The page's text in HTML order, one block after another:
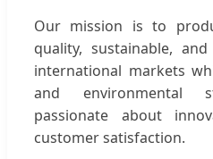
Our mission is to
quality, sustainable,
international markets
and environmental
passionate about
customer satisfaction.